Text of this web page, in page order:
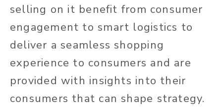
selling on it benefit from consumer
engagement to smart logistics to
deliver a seamless shopping
experience to consumers and are
provided with insights into their
consumers that can shape strategy.